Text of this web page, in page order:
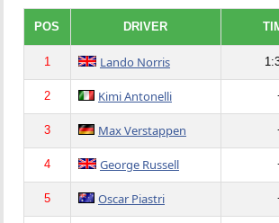
POS DRIVER
1 Lando Norris
2 Kimi Antonelli
3 Max Verstappen
4 George Russell
5 Oscar Piastri